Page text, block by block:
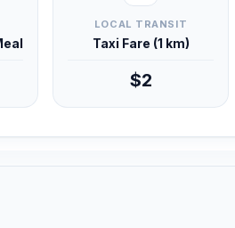
LOCAL TRANSIT
Taxi Fare (1 km)
$2